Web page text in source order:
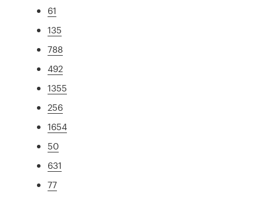
61
135
788
492
1355
256
1654
50
631
77